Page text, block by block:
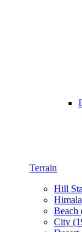
Terrain
Hill
Beach
City